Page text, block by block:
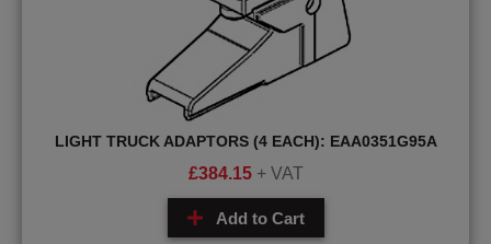
LIGHT TRUCK ADAPTORS (4 EACH): EAA0351G95A
£384.15 + VAT
Add to Cart